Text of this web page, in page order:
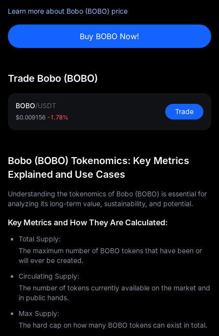
Learn more about Bobo (BOBO) price
Buy BOBO Now!
Trade Bobo (BOBO)
BOBO/USDT
$0.009156 -1.78%
Trade
Bobo (BOBO) Tokenomics: Key Metrics
Explained and Use Cases
Understanding the tokenomics of Bobo (BOBO) is essential for
analyzing its long-term value, sustainability, and potential.
Key Metrics and How They Are Calculated:
Total Supply:
The maximum number of BOBO tokens that have been or
will ever be created.
Circulating Supply:
The number of tokens currently available on the market and
in public hands.
Max Supply:
The hard cap on how many BOBO tokens can exist in total.